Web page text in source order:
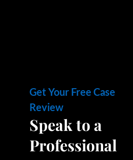
Get Your Free Case
Review
Speak to a
Professional